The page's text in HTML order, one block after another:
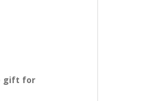
gift for